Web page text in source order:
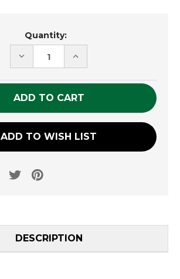
Quantity:
DECREASE
QUANTITY
UNDEFINED
INCREASE
QUANTITY
UNDEFINED
ADD TO WISH LIST
DESCRIPTION